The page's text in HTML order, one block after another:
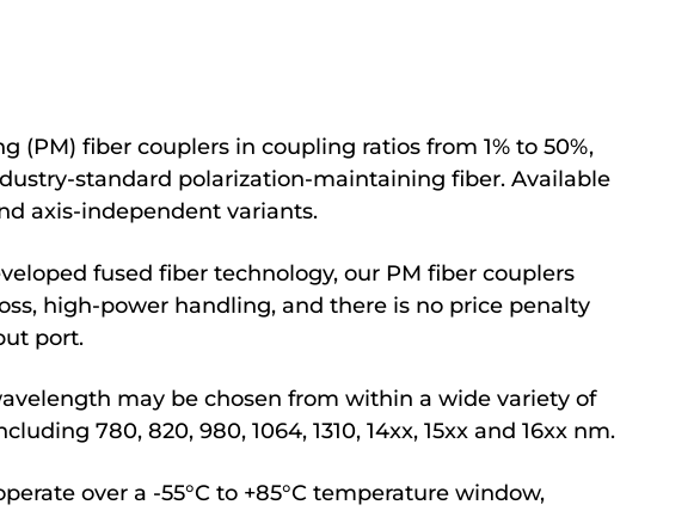
(PM) fiber couplers in coupling ratios from 1% to 50%,
standard polarization-maintaining fiber. Available
axis-independent variants.
fused fiber technology, our PM fiber couplers
high-power handling, and there is no price penalty
port.
may be chosen from within a wide variety of
780, 820, 980, 1064, 1310, 14xx, 15xx and 16xx nm.
over a -55°C to +85°C temperature window,